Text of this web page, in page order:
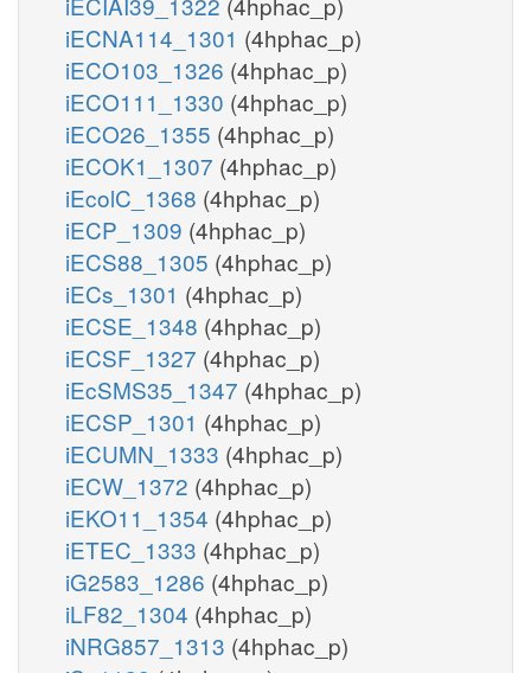
iECNA114_1301 (4hphac_p)
iECO103_1326 (4hphac_p)
iECO111_1330 (4hphac_p)
iECO26_1355 (4hphac_p)
iECOK1_1307 (4hphac_p)
iEcolC_1368 (4hphac_p)
iECP_1309 (4hphac_p)
iECS88_1305 (4hphac_p)
iECs_1301 (4hphac_p)
iECSE_1348 (4hphac_p)
iECSF_1327 (4hphac_p)
iEcSMS35_1347 (4hphac_p)
iECSP_1301 (4hphac_p)
iECUMN_1333 (4hphac_p)
iECW_1372 (4hphac_p)
iEKO11_1354 (4hphac_p)
iETEC_1333 (4hphac_p)
iG2583_1286 (4hphac_p)
iLF82_1304 (4hphac_p)
iNRG857_1313 (4hphac_p)